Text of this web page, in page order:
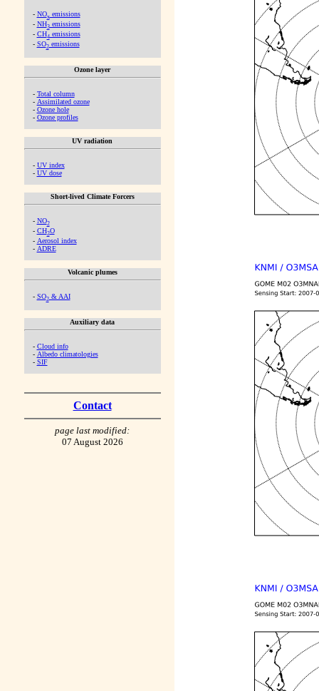
- NOx emissions
- NH3emissions
- CH4emissions
- SO2emissions
Ozone layer
- Total column
- Assimilated ozone
- Ozone hole
- Ozone profiles
UV radiation
- UV index
- UV dose
Short-lived Climate Forcers
- NO2
- CH2O
- Aerosol index
- ADRE
Volcanic plumes
- SO2& AAI
Auxiliary data
- Cloud info
- Albedo climatologies
- SIF
Contact
page last modified:
07 August 2026